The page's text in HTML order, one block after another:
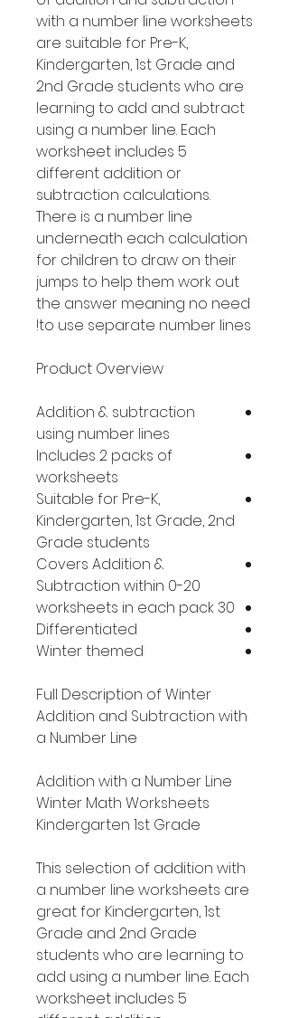
with a number line worksheets
are suitable for Pre-K,
Kindergarten, 1st Grade and
2nd Grade students who are
learning to add and subtract
using a number line. Each
worksheet includes 5
different addition or
subtraction calculations.
There is a number line
underneath each calculation
for children to draw on their
jumps to help them work out
the answer meaning no need
to use separate number lines!
Product Overview
Addition & subtraction
using number lines
Includes 2 packs of
worksheets
Suitable for Pre-K,
Kindergarten, 1st Grade, 2nd
Grade students
Covers Addition &
Subtraction within 0-20
30 worksheets in each pack
Differentiated
Winter themed
Full Description of Winter
Addition and Subtraction with
a Number Line
Addition with a Number Line
Winter Math Worksheets
Kindergarten 1st Grade
This selection of addition with
a number line worksheets are
great for Kindergarten, 1st
Grade and 2nd Grade
students who are learning to
add using a number line. Each
worksheet includes 5